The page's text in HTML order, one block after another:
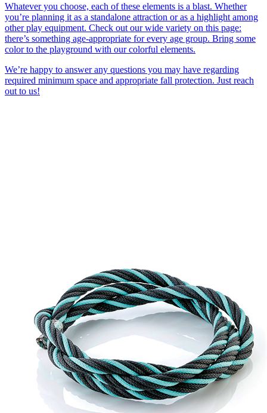
Whatever you choose, each of these elements is a blast. Whether
you’re planning it as a standalone attraction or as a highlight among
other play equipment. Check out our wide variety on this page:
there’s something age-appropriate for every age group. Bring some
color to the playground with our colorful elements.
We’re happy to answer any questions you may have regarding
required minimum space and appropriate fall protection. Just reach
out to us!